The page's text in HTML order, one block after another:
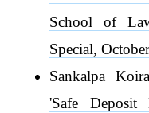
School of
Special,
Sankalpa
'Safe Deposit